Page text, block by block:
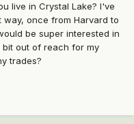
live in Crystal Lake? I've
once from Harvard to
be super interested in
out of reach for my
trades?